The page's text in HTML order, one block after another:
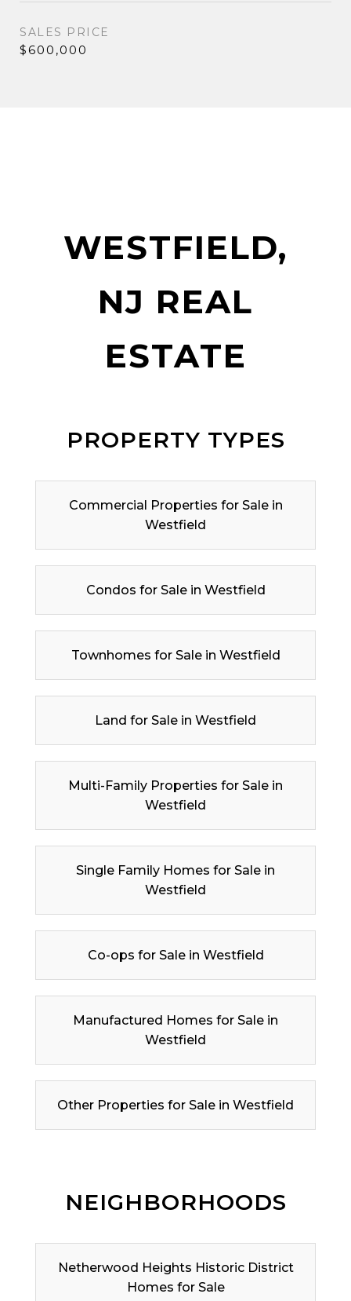
SALES PRICE
$600,000
WESTFIELD,
NJ REAL
ESTATE
PROPERTY TYPES
Commercial Properties for Sale in
Westfield
Condos for Sale in Westfield
Townhomes for Sale in Westfield
Land for Sale in Westfield
Multi-Family Properties for Sale in
Westfield
Single Family Homes for Sale in
Westfield
Co-ops for Sale in Westfield
Manufactured Homes for Sale in
Westfield
Other Properties for Sale in Westfield
NEIGHBORHOODS
Netherwood Heights Historic District
Homes for Sale